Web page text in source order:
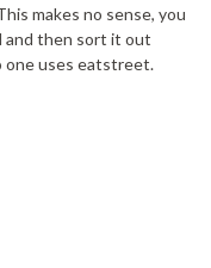
makes no sense, you
and then sort it out
one uses eatstreet.